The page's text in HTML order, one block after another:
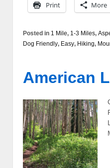
Print More
Posted in 1 Mile, 1-3 Miles,
Dog Friendly, Easy, Hiking,
American